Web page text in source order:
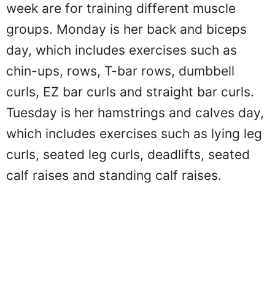
week are for training different muscle
groups. Monday is her back and biceps
day, which includes exercises such as
chin-ups, rows, T-bar rows, dumbbell
curls, EZ bar curls and straight bar curls.
Tuesday is her hamstrings and calves day,
which includes exercises such as lying leg
curls, seated leg curls, deadlifts, seated
calf raises and standing calf raises.